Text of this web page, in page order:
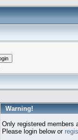
Warning!
Only registered members
Please login below or